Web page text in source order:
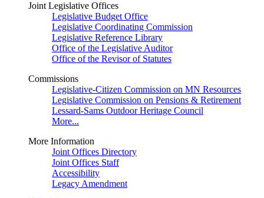
Joint Legislative Offices
Legislative Budget Office
Legislative Coordinating Commission
Legislative Reference Library
Office of the Legislative Auditor
Office of the Revisor of Statutes
Commissions
Legislative-Citizen Commission on MN Resources
Legislative Commission on Pensions & Retirement
Lessard-Sams Outdoor Heritage Council
More...
More Information
Joint Offices Directory
Joint Offices Staff
Accessibility
Legacy Amendment